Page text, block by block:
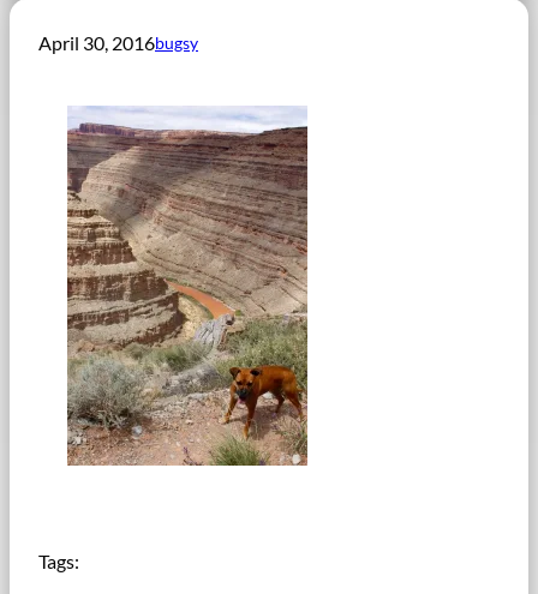
April 30, 2016bugsy
Tags: